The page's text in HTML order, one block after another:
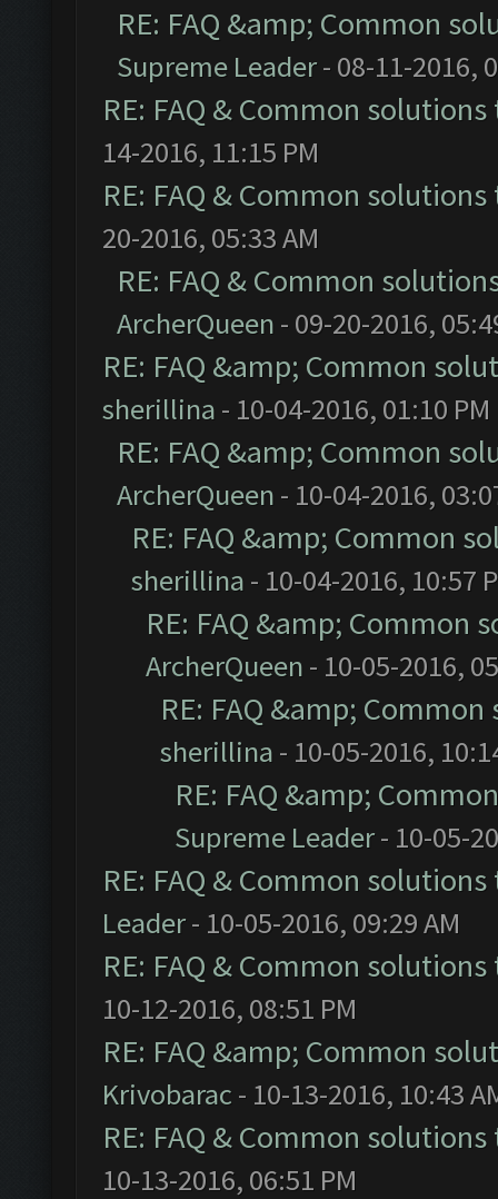
RE: FAQ &amp; Common
Supreme Leader- 08-11-2016,
RE: FAQ & Common
14-2016, 11:15 PM
RE: FAQ & Common
20-2016, 05:33 AM
RE: FAQ & Common
ArcherQueen - 09-20-2016,
RE: FAQ &amp; Common
sherillina - 10-04-2016, 01:10 PM
RE: FAQ &amp; Common
ArcherQueen - 10-04-2016,
RE: FAQ &amp; Common
sherillina - 10-04-2016, 10:57
RE: FAQ &amp;
ArcherQueen - 10-05-2016,
RE: FAQ &amp;
sherillina - 10-05-2016,
RE: FAQ &amp;
Supreme Leader- 10-05-
RE: FAQ & Common
Leader- 10-05-2016, 09:29 AM
RE: FAQ & Common
10-12-2016, 08:51 PM
RE: FAQ &amp; Common
Krivobarac - 10-13-2016, 10:43
RE: FAQ & Common
10-13-2016, 06:51 PM